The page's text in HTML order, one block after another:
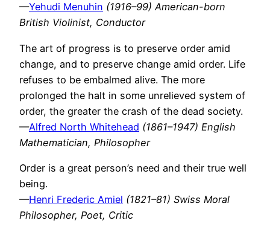
—Yehudi Menuhin (1916–99) American-born
British Violinist, Conductor
The art of progress is to preserve order amid
change, and to preserve change amid order. Life
refuses to be embalmed alive. The more
prolonged the halt in some unrelieved system of
order, the greater the crash of the dead society.
—Alfred North Whitehead (1861–1947) English
Mathematician, Philosopher
Order is a great person’s need and their true well
being.
—Henri Frederic Amiel (1821–81) Swiss Moral
Philosopher, Poet, Critic